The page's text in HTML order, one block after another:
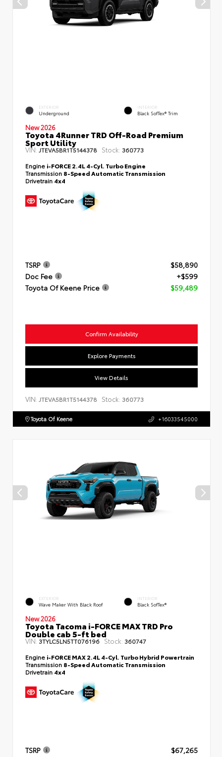
EXTERIOR
Underground
INTERIOR
Black SofTex® Trim
New 2026
Toyota 4Runner TRD Off-Road Premium
Sport Utility
VIN:JTEVA5BR1T5144378 Stock: 360773
Engine i-FORCE 2.4L 4-Cyl. Turbo Engine
Transmission 8-Speed Automatic Transmission
Drivetrain 4x4
TSRP
$58,890
Doc Fee
+$599
Toyota Of Keene Price
$59,489
Confirm Availability
Explore Payments
View Details
VIN: JTEVA5BR1T5144378 Stock: 360773
Toyota Of Keene +16033545000
EXTERIOR
Wave Maker With Black Roof
INTERIOR
Black SofTex®
New 2026
Toyota Tacoma i-FORCE MAX TRD Pro
Double cab 5-ft bed
VIN: 3TYLC5LN5TT076196 Stock: 360747
Engine i-FORCE MAX 2.4L 4-Cyl. Turbo Hybrid Powertrain
Transmission 8-Speed Automatic Transmission
Drivetrain 4x4
TSRP
$67,265